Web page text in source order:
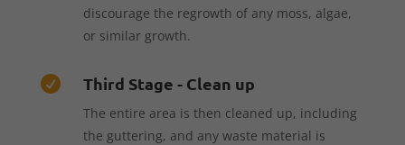
discourage the regrowth of any moss, algae,
or similar growth.
 Third Stage - Clean up
The entire area is then cleaned up, including
the guttering, and any waste material is